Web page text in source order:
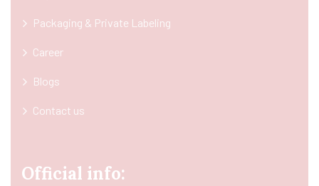
Packaging & Private Labeling
Career
Blogs
Contact us
Official info: